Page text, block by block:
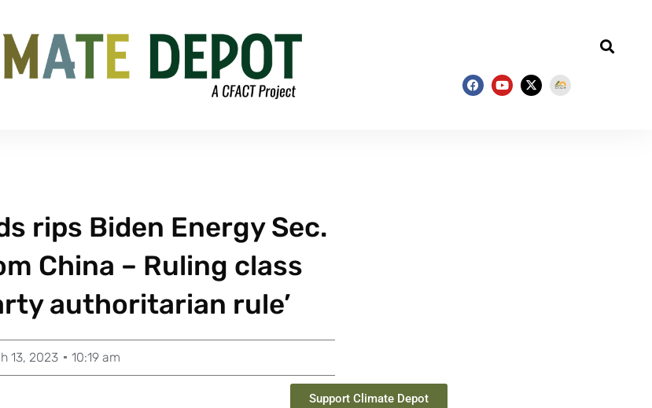
rips Biden Energy Sec.
China – Ruling class
authoritarian rule’
13, 2023 10:19 am
Support Climate Depot